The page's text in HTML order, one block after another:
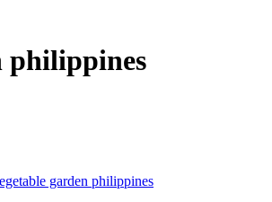
philippines
garden philippines